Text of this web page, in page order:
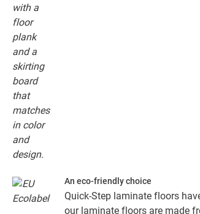
An eco-friendly choice
Quick-Step laminate floors
our laminate floors are made